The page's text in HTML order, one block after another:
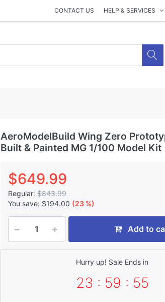
CONTACT US HELP & SERVICES
AeroModelBuild Wing Zero
Built & Painted MG 1/100 Model Kit
$649.99
Regular: $843.99
You save: $194.00 (23 %)
Add to
Hurry up! Sale Ends in
23 : 59 : 53